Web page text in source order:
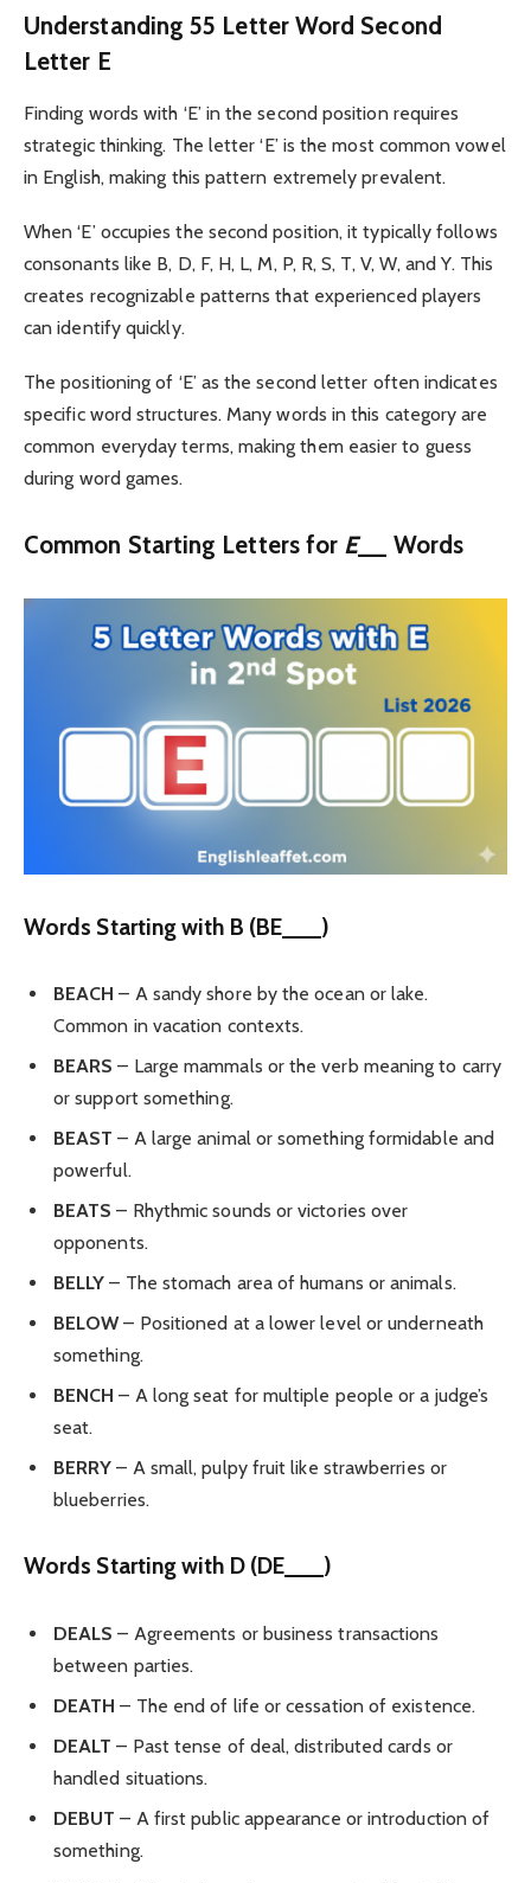
Understanding 55 Letter Word Second
Letter E
Finding words with ‘E’ in the second position requires
strategic thinking. The letter ‘E’ is the most common vowel
in English, making this pattern extremely prevalent.
When ‘E’ occupies the second position, it typically follows
consonants like B, D, F, H, L, M, P, R, S, T, V, W, and Y. This
creates recognizable patterns that experienced players
can identify quickly.
The positioning of ‘E’ as the second letter often indicates
specific word structures. Many words in this category are
common everyday terms, making them easier to guess
during word games.
Common Starting Letters for E__ Words
Words Starting with B (BE___)
BEACH – A sandy shore by the ocean or lake.
Common in vacation contexts.
BEARS – Large mammals or the verb meaning to carry
or support something.
BEAST – A large animal or something formidable and
powerful.
BEATS – Rhythmic sounds or victories over
opponents.
BELLY – The stomach area of humans or animals.
BELOW– Positioned at a lower level or underneath
something.
BENCH – A long seat for multiple people or a judge’s
seat.
BERRY – A small, pulpy fruit like strawberries or
blueberries.
Words Starting with D (DE___)
DEALS – Agreements or business transactions
between parties.
DEATH – The end of life or cessation of existence.
DEALT – Past tense of deal, distributed cards or
handled situations.
DEBUT – A first public appearance or introduction of
something.